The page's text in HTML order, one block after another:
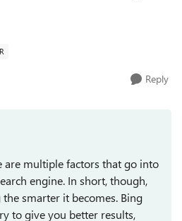
image search and
Reply
are multiple factors that go into
engine. In short, though,
smarter it becomes. Bing
to give you better results,